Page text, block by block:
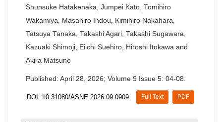
Shunsuke Hatakenaka, Jumpei Kato, Tomihiro
Wakamiya, Masahiro Indou, Kimihiro Nakahara,
Tatsuya Tanaka, Takashi Agari, Takashi Sugawara,
Kazuaki Shimoji, Eiichi Suehiro, Hiroshi Itokawa and
Akira Matsuno
Published: April 28, 2026; Volume 9 Issue 5: 04-08.
DOI: 10.31080/ASNE.2026.09.0909 PDF
Full Text